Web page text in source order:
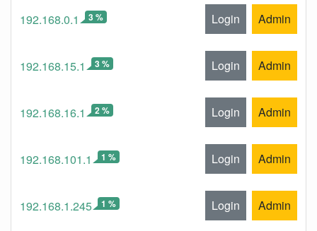
192.168.0.1 3 % Login Admin
192.168.15.1 3 % Login Admin
192.168.16.1 2 % Login Admin
192.168.101.1 1 % Login Admin
192.168.1.245 1 % Login Admin